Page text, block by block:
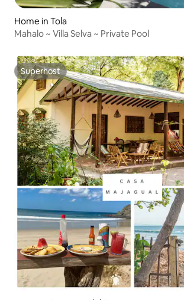
Home in Tola
Mahalo ~ Villa Selva ~ Private Pool
Superhost
Superhost